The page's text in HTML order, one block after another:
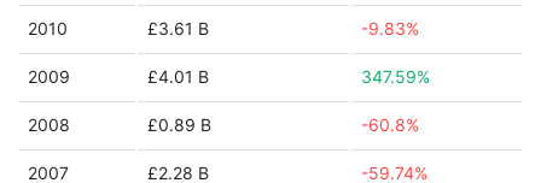
2010 £3.61 B -9.83%
2009 £4.01 B 347.59%
2008 £0.89 B -60.8%
2007 £2.28 B -59.74%